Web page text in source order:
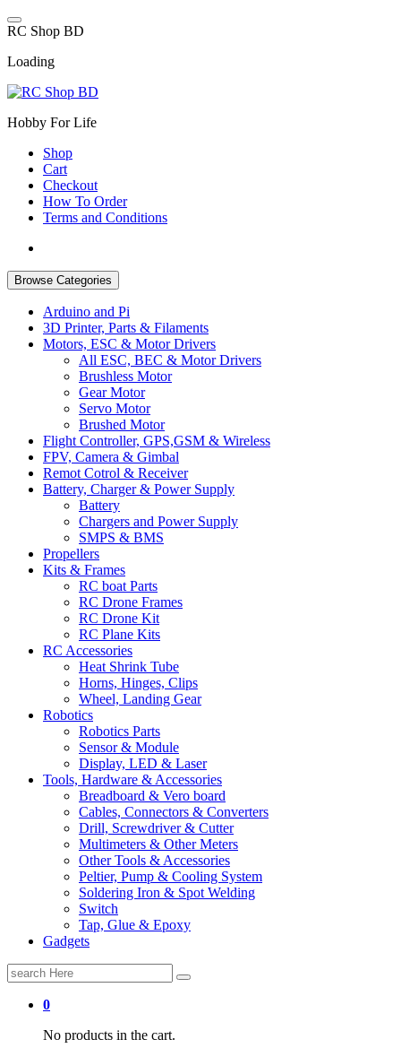
Skip
to
RC Shop BD
Loading
Hobby For Life
Shop
Cart
Checkout
How To Order
Terms and Conditions
Browse Categories
Arduino and Pi
3D Printer, Parts & Filaments
Motors, ESC & Motor Drivers
All ESC, BEC & Motor Drivers
Brushless Motor
Gear Motor
Servo Motor
Brushed Motor
Flight Controller, GPS,GSM & Wireless
FPV, Camera & Gimbal
Remot Cotrol & Receiver
Battery, Charger & Power Supply
Battery
Chargers and Power Supply
SMPS & BMS
Propellers
Kits & Frames
RC boat Parts
RC Drone Frames
RC Drone Kit
RC Plane Kits
RC Accessories
Heat Shrink Tube
Horns, Hinges, Clips
Wheel, Landing Gear
Robotics
Robotics Parts
Sensor & Module
Display, LED & Laser
Tools, Hardware & Accessories
Breadboard & Vero board
Cables, Connectors & Converters
Drill, Screwdriver & Cutter
Multimeters & Other Meters
Other Tools & Accessories
Peltier, Pump & Cooling System
Soldering Iron & Spot Welding
Switch
Tap, Glue & Epoxy
Gadgets
Search
for:
0
No products in the cart.